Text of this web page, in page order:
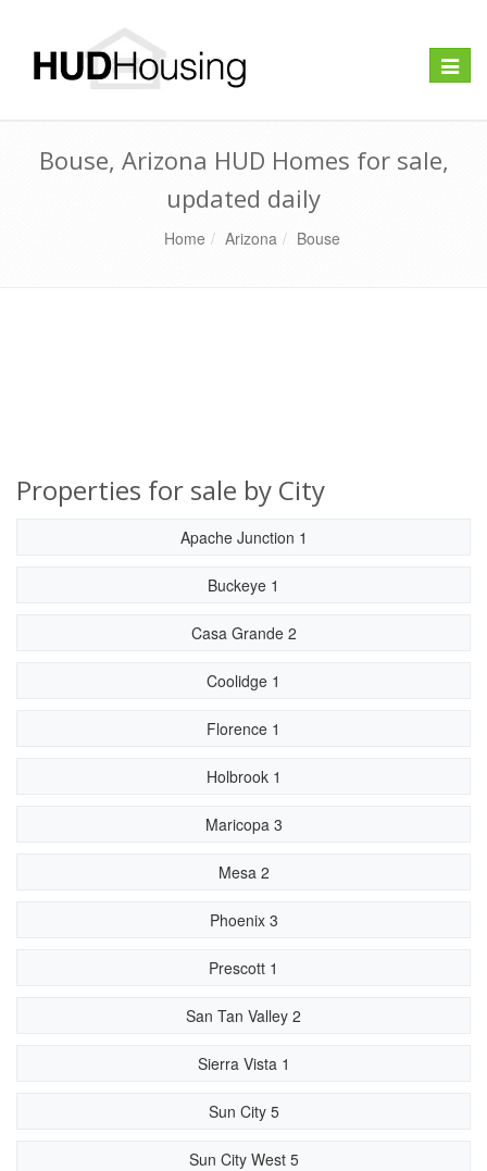
Toggle
Bouse, Arizona HUD Homes for sale,
updated daily
Home Arizona Bouse
Properties for sale by City
Apache Junction 1
Buckeye 1
Casa Grande 2
Coolidge 1
Florence 1
Holbrook 1
Maricopa 3
Mesa 2
Phoenix 3
Prescott 1
San Tan Valley 2
Sierra Vista 1
Sun City 5
Sun City West 5